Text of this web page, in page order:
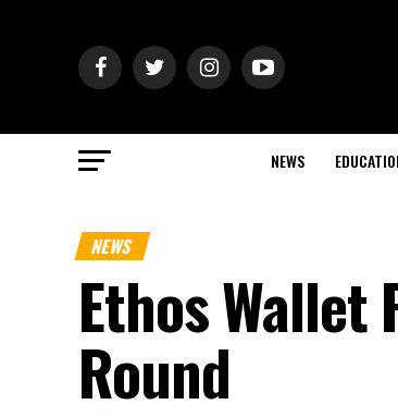
NEWS
NEWS
Ethos Wallet
Round